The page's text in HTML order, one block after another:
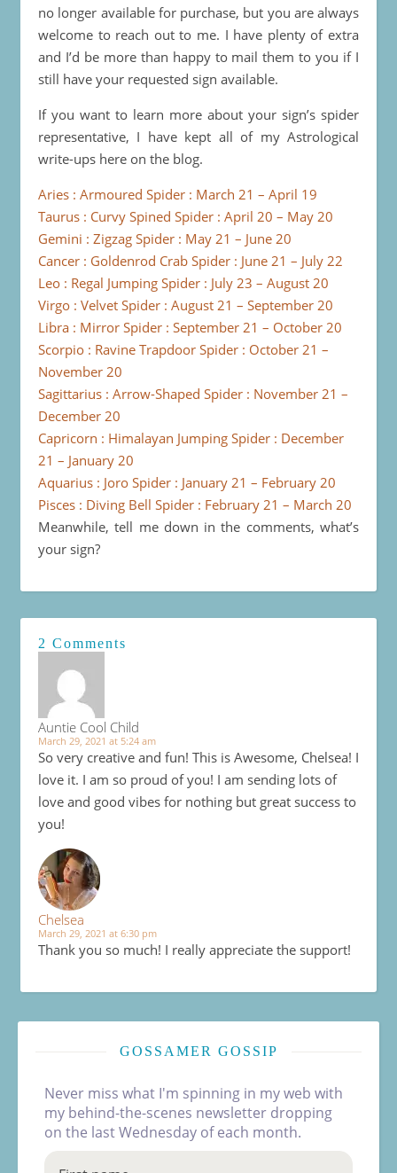
no longer available for purchase, but you are always
welcome to reach out to me. I have plenty of extra
and I’d be more than happy to mail them to you if I
still have your requested sign available.
If you want to learn more about your sign’s spider
representative, I have kept all of my Astrological
write-ups here on the blog.
Aries : Armoured Spider : March 21 – April 19
Taurus : Curvy Spined Spider : April 20 – May 20
Gemini : Zigzag Spider : May 21 – June 20
Cancer : Goldenrod Crab Spider : June 21 – July 22
Leo : Regal Jumping Spider : July 23 – August 20
Virgo : Velvet Spider : August 21 – September 20
Libra : Mirror Spider : September 21 – October 20
Scorpio : Ravine Trapdoor Spider : October 21 –
November 20
Sagittarius : Arrow-Shaped Spider : November 21 –
December 20
Capricorn : Himalayan Jumping Spider : December
21 – January 20
Aquarius : Joro Spider : January 21 – February 20
Pisces : Diving Bell Spider : February 21 – March 20
Meanwhile, tell me down in the comments, what’s
your sign?
2 Comments
Auntie Cool Child
March 29, 2021 at 5:24 am
So very creative and fun! This is Awesome, Chelsea! I
love it. I am so proud of you! I am sending lots of
love and good vibes for nothing but great success to
you!
Chelsea
March 29, 2021 at 6:30 pm
Thank you so much! I really appreciate the support!
GOSSAMER GOSSIP
Never miss what I'm spinning in my web with
my behind-the-scenes newsletter dropping
on the last Wednesday of each month.